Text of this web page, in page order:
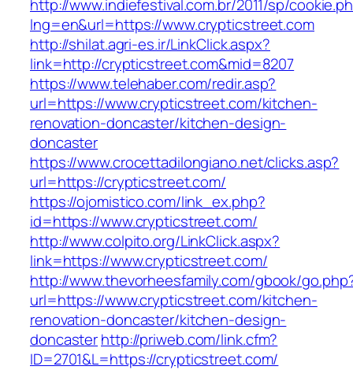
http://www.indiefestival.com.br/2011/sp/
lng=en&url=https://www.crypticstreet.com
http://shilat.agri-es.ir/LinkClick.aspx?
link=http://crypticstreet.com&mid=8207
https://www.telehaber.com/redir.asp?
url=https://www.crypticstreet.com/kitchen-
renovation-doncaster/kitchen-design-
doncaster
https://www.crocettadilongiano.net/clicks.asp?
url=https://crypticstreet.com/
https://ojomistico.com/link_ex.php?
id=https://www.crypticstreet.com/
http://www.colpito.org/LinkClick.aspx?
link=https://www.crypticstreet.com/
http://www.thevorheesfamily.com/gbook/
url=https://www.crypticstreet.com/kitchen-
renovation-doncaster/kitchen-design-
doncasterhttp://priweb.com/link.cfm?
ID=2701&L=https://crypticstreet.com/